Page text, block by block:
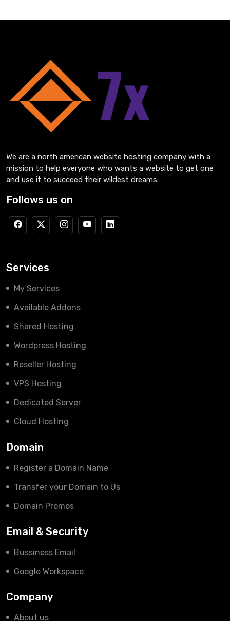
We are a north american website hosting company with a
mission to help everyone who wants a website to get one
and use it to succeed their wildest dreams.
Follows us on
Services
My Services
Available Addons
Shared Hosting
Wordpress Hosting
Reseller Hosting
VPS Hosting
Dedicated Server
Cloud Hosting
Domain
Register a Domain Name
Transfer your Domain to Us
Domain Promos
Email & Security
Bussiness Email
Google Workspace
Company
About us